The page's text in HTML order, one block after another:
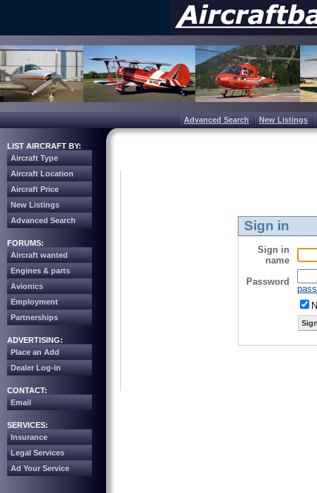
Advanced Search New Listings
LIST AIRCRAFT BY:
Aircraft Type
Aircraft Location
Aircraft Price
New Listings
Advanced Search
FORUMS:
Aircraft wanted
Engines & parts
Avionics
Employment
Partnerships
ADVERTISING:
Place an Add
Dealer Log-in
CONTACT:
Email
SERVICES:
Insurance
Legal Services
Ad Your Service
Sign in
Sign in
name
Password